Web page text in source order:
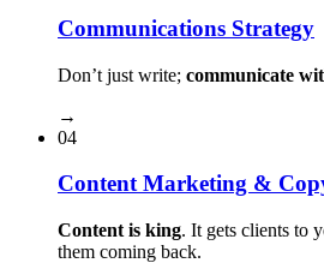
Communications Strategy
Don’t just write; communicate
→
04
Content Marketing &
Content is king. It gets clients to
them coming back.